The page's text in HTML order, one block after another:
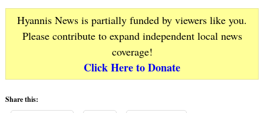
Hyannis News is partially funded by viewers like you.
Please contribute to expand independent local news
coverage!
Click Here to Donate
Share this: